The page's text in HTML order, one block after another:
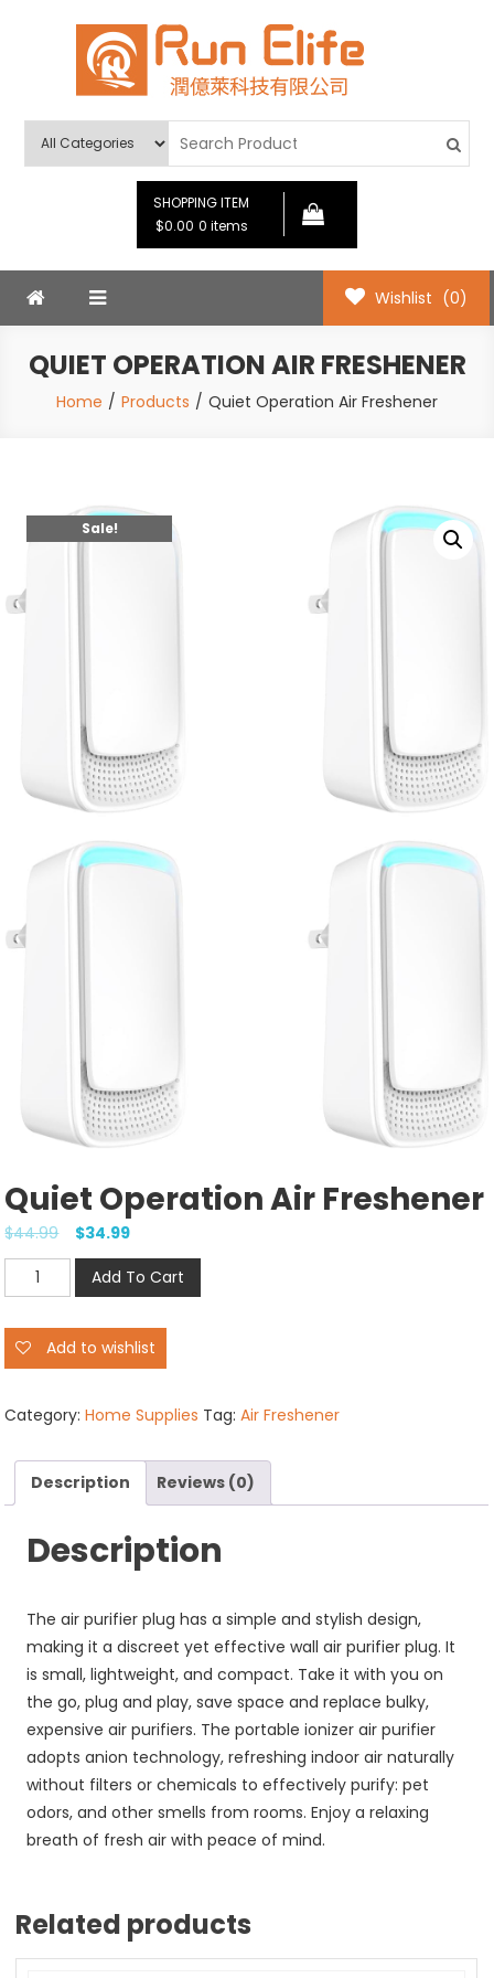
Run Elife
SHOPPING ITEM
$0.00 0 items
Wishlist (0)
QUIET OPERATION AIR FRESHENER
Home Products Quiet Operation Air Freshener
Sale!
Quiet Operation Air Freshener
$44.99 $34.99
Quiet
Operation
Air
Freshener
Add To Cart
Add to wishlist
Category:Home Supplies Tag:Air Freshener
Description Reviews (0)
Description
The air purifier plug has a simple and stylish design,
making it a discreet yet effective wall air purifier plug. It
is small, lightweight, and compact. Take it with you on
the go, plug and play, save space and replace bulky,
expensive air purifiers. The portable ionizer air purifier
adopts anion technology, refreshing indoor air naturally
without filters or chemicals to effectively purify: pet
odors, and other smells from rooms. Enjoy a relaxing
breath of fresh air with peace of mind.
Related products